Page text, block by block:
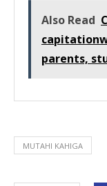
Also Read
parents,
MUTAHI KAHIGA